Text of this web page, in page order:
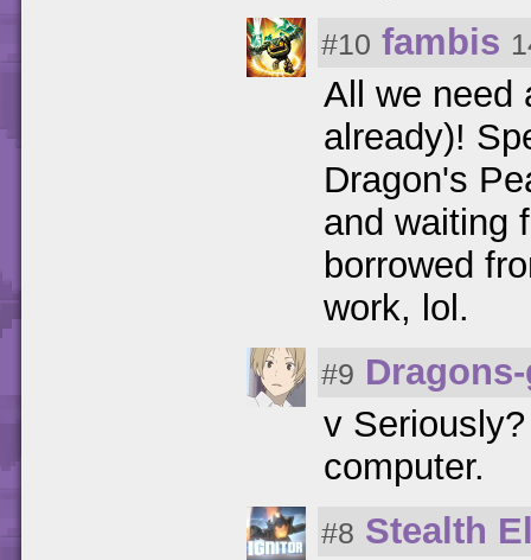
#10 fambis
All we need
already)!
Dragon's
and waiting
borrowed
work, lol.
#9
v
computer.
#8 Stealth